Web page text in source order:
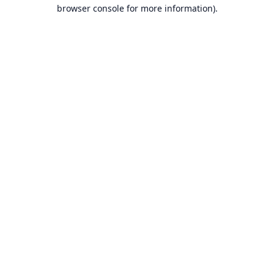
browser console for more information).